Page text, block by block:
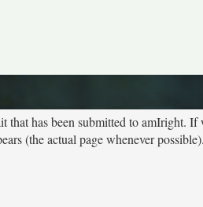
that has been submitted to amIright.
(the actual page whenever possible).